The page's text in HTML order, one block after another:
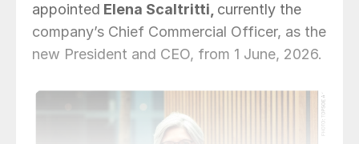
appointed Elena Scaltritti, currently the
company’s Chief Commercial Officer, as the
new President and CEO, from 1 June, 2026.